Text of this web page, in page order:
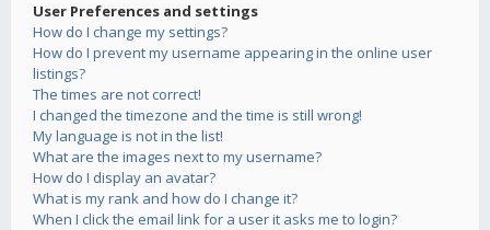
User Preferences and settings
How do I change my settings?
How do I prevent my username appearing in the online user
listings?
The times are not correct!
I changed the timezone and the time is still wrong!
My language is not in the list!
What are the images next to my username?
How do I display an avatar?
What is my rank and how do I change it?
When I click the email link for a user it asks me to login?